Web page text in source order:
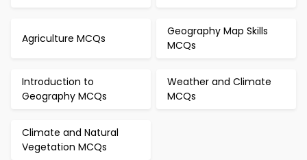
Agriculture MCQs
Geography Map Skills
MCQs
Introduction to
Geography MCQs
Weather and Climate
MCQs
Climate and Natural
Vegetation MCQs